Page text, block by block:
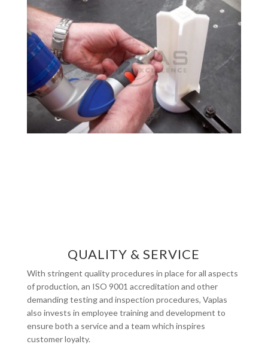
QUALITY & SERVICE
With stringent quality procedures in place for all aspects
of production, an ISO 9001 accreditation and other
demanding testing and inspection procedures, Vaplas
also invests in employee training and development to
ensure both a service and a team which inspires
customer loyalty.